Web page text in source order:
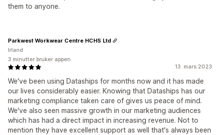
them to anyone.
13. mars 2023
We've been using Dataships for months now and it has made
our lives considerably easier. Knowing that Dataships has our
marketing compliance taken care of gives us peace of mind.
We've also seen massive growth in our marketing audiences
which has had a direct impact in increasing revenue. Not to
mention they have excellent support as well that's always been
Parkwest Workwear Centre HCHS Ltd
Irland
3 minutter bruker appen